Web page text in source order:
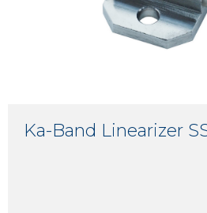
Ka-Band Linearizer